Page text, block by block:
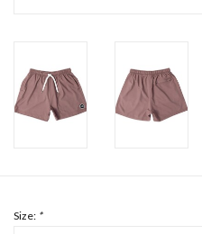
Size: *